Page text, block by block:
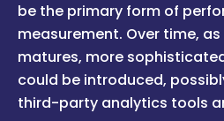
be the primary form of
measurement. Over time,
matures, more
could be introduced,
third-party analytics tools